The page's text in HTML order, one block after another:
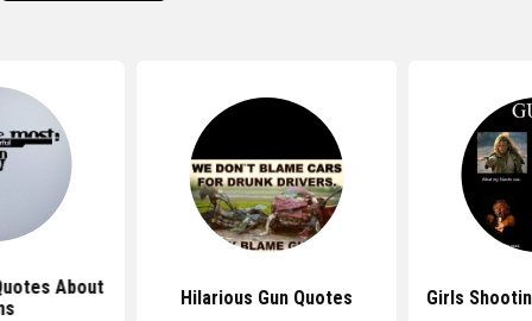
About
Hilarious Gun Quotes Girls